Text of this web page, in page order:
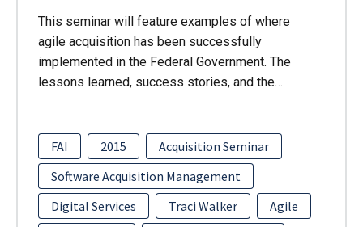
This seminar will feature examples of where
agile acquisition has been successfully
implemented in the Federal Government. The
lessons learned, success stories, and the…
FAI 2015
Acquisition Seminar
Software Acquisition Management
Digital Services
Traci Walker
Agile